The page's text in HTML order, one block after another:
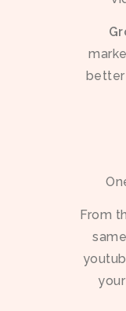
better
From